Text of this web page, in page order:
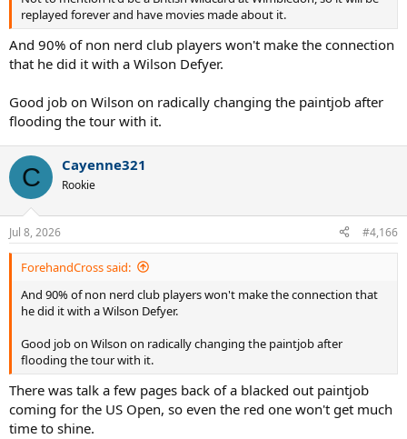
replayed forever and have movies made about it.
And 90% of non nerd club players won't make the connection
that he did it with a Wilson Defyer.
Good job on Wilson on radically changing the paintjob after
flooding the tour with it.
C Cayenne321
Rookie
Jul 8, 2026 #4,166
ForehandCross said:
And 90% of non nerd club players won't make the connection that
he did it with a Wilson Defyer.
Good job on Wilson on radically changing the paintjob after
flooding the tour with it.
There was talk a few pages back of a blacked out paintjob
coming for the US Open, so even the red one won't get much
time to shine.